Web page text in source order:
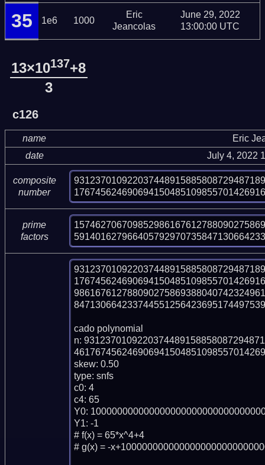
35 1e6 1000
Eric
Jeancolas
June 29, 2022
13:00:00 UTC
13×10137+8
3
c126
name
Eric
date
July 4, 2022
composite
number
prime
factors
cado polynomial
n:
skew: 0.50
type: snfs
c0: 4
c4: 65
Y0:
Y1: -1
# f(x) = 65*x^4+4
# g(x) = -